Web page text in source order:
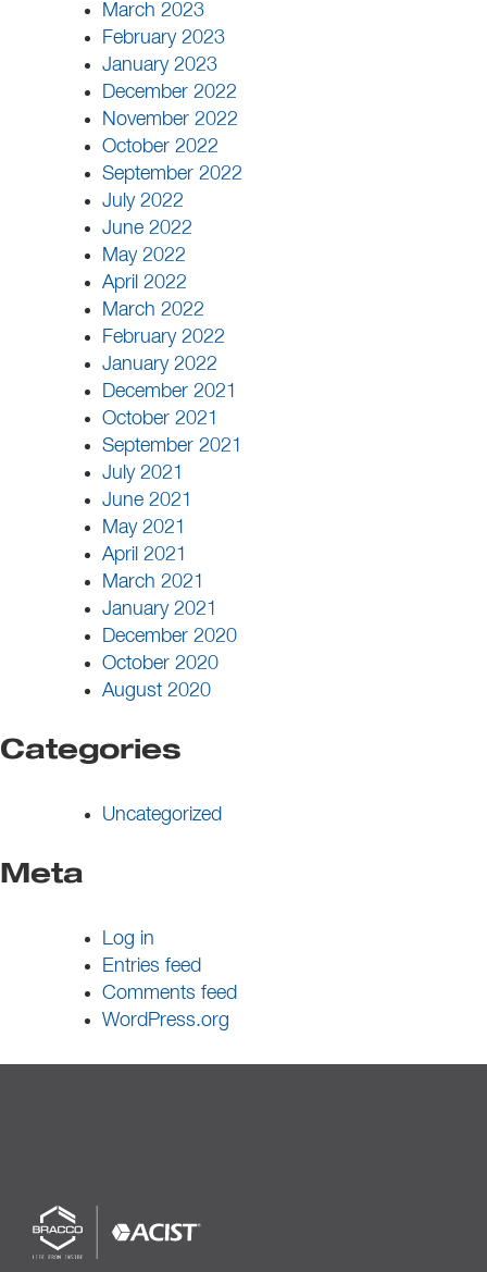
March 2023
February 2023
January 2023
December 2022
November 2022
October 2022
September 2022
July 2022
June 2022
May 2022
April 2022
March 2022
February 2022
January 2022
December 2021
October 2021
September 2021
July 2021
June 2021
May 2021
April 2021
March 2021
January 2021
December 2020
October 2020
August 2020
Categories
Uncategorized
Meta
Log in
Entries feed
Comments feed
WordPress.org